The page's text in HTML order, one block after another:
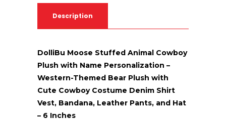
Description
DolliBu Moose Stuffed Animal Cowboy
Plush with Name Personalization –
Western-Themed Bear Plush with
Cute Cowboy Costume Denim Shirt
Vest, Bandana, Leather Pants, and Hat
– 6 Inches